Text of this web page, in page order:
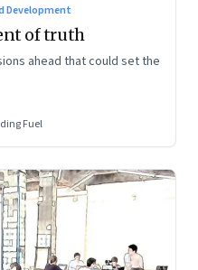
Development
of truth
ahead that could set the
Fuel